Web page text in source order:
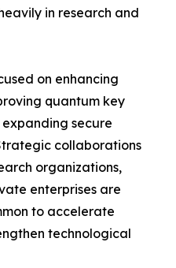
in research and
on enhancing
quantum key
secure
collaborations
organizations,
enterprises are
to accelerate
technological